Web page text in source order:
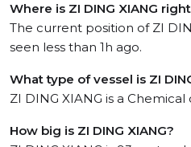
Where is ZI DING XIANG
The current position of ZI
seen less than 1h ago.
What type of vessel is ZI
ZI DING XIANG is a Chemical
How big is ZI DING XIANG?